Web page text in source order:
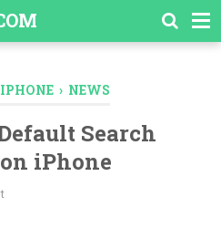
IPHONE › NEWS
Search
iPhone